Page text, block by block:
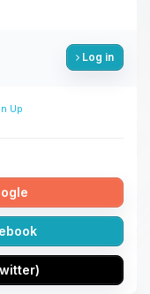
Log in
Up